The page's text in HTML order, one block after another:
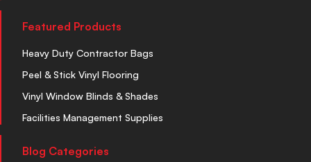
Featured Products
Heavy Duty Contractor Bags
Peel & Stick Vinyl Flooring
Vinyl Window Blinds & Shades
Facilities Management Supplies
Blog Categories